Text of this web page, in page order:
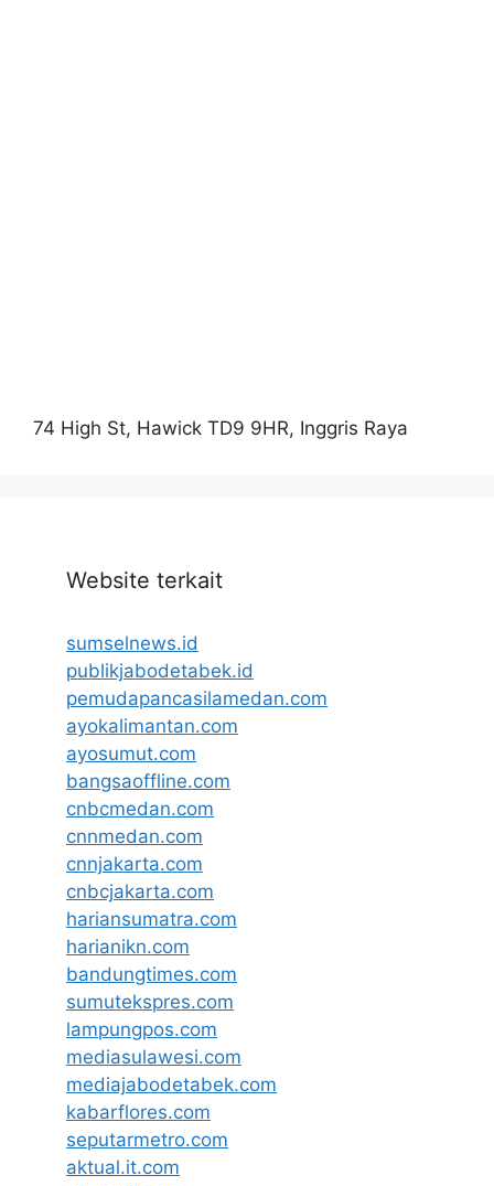
74 High St, Hawick TD9 9HR, Inggris Raya
Website terkait
sumselnews.id
publikjabodetabek.id
pemudapancasilamedan.com
ayokalimantan.com
ayosumut.com
bangsaoffline.com
cnbcmedan.com
cnnmedan.com
cnnjakarta.com
cnbcjakarta.com
hariansumatra.com
harianikn.com
bandungtimes.com
sumutekspres.com
lampungpos.com
mediasulawesi.com
mediajabodetabek.com
kabarflores.com
seputarmetro.com
aktual.it.com